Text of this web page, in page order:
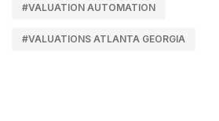
#VALUATION AUTOMATION
#VALUATIONS ATLANTA GEORGIA